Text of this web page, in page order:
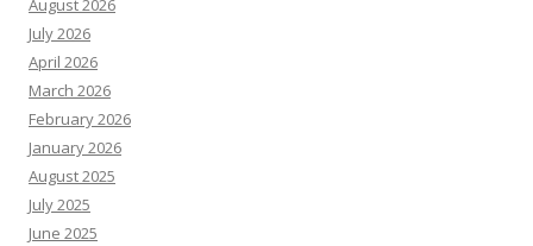
August 2026
July 2026
April 2026
March 2026
February 2026
January 2026
August 2025
July 2025
June 2025